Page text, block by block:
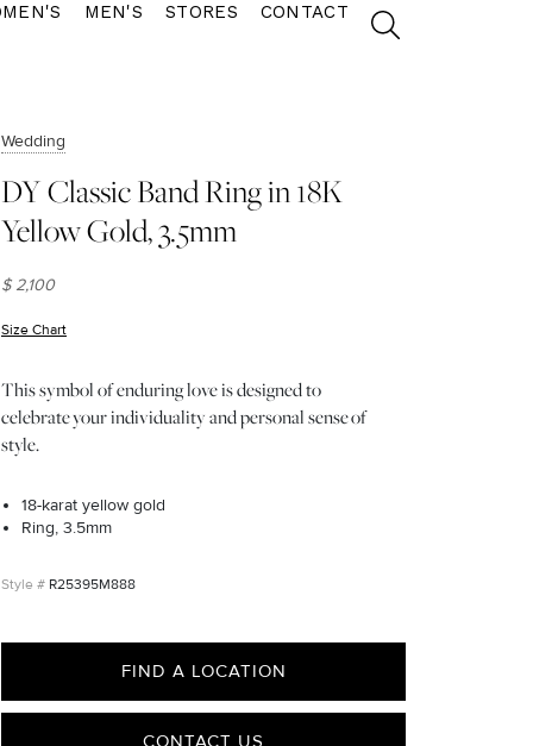
MEN'S STORES CONTACT
Wedding
DY Classic Band Ring in 18K
Yellow Gold, 3.5mm
$ 2,100
Size Chart
This symbol of enduring love is designed to
celebrate your individuality and personal sense of
style.
18-karat yellow gold
Ring, 3.5mm
R25395M888
FIND A LOCATION
CONTACT US